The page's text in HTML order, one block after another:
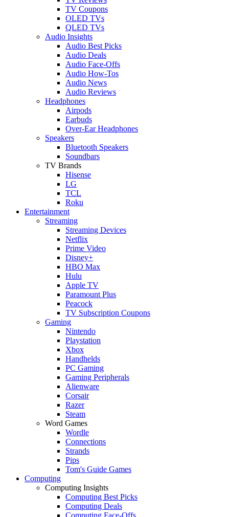
TV Coupons
OLED TVs
QLED TVs
Audio Insights
Audio Best Picks
Audio Deals
Audio Face-Offs
Audio How-Tos
Audio News
Audio Reviews
Headphones
Airpods
Earbuds
Over-Ear Headphones
Speakers
Bluetooth Speakers
Soundbars
TV Brands
Hisense
LG
TCL
Roku
Entertainment
Streaming
Streaming Devices
Netflix
Prime Video
Disney+
HBO Max
Hulu
Apple TV
Paramount Plus
Peacock
TV Subscription Coupons
Gaming
Nintendo
Playstation
Xbox
Handhelds
PC Gaming
Gaming Peripherals
Alienware
Corsair
Razer
Steam
Word Games
Wordle
Connections
Strands
Pips
Tom's Guide Games
Computing
Computing Insights
Computing Best Picks
Computing Deals
Computing Face-Offs